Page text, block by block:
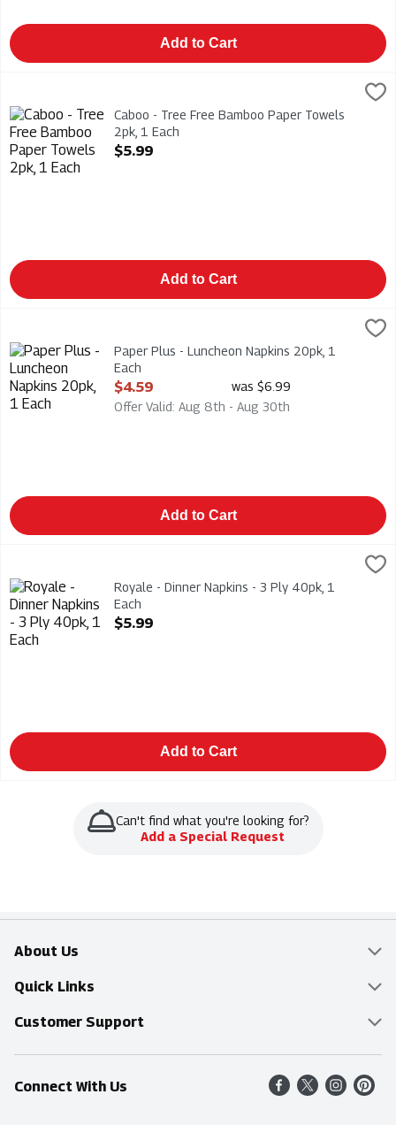
Add to Cart
$5.99
Caboo - Tree Free Bamboo Paper Towels 2pk
Caboo - Tree Free Bamboo Paper Towels
2pk, 1 Each
Open Product Description
$5.99
Add to Cart
Paper Plus - Luncheon Napkins 20pk
Paper Plus - Luncheon Napkins 20pk, 1
Each
Open Product Description
$4.59
was $6.99
Offer Valid: Aug 8th - Aug 30th
Add to Cart
Royale - Dinner Napkins - 3 Ply 40pk
Royale - Dinner Napkins - 3 Ply 40pk, 1
Each
Open Product Description
$5.99
Add to Cart
Can't find what you're looking for?
Add a Special Request
About Us
Overview
Food Mesh
Entertainment Platters
Community
Quick Links
Delivery & Pickup
Find a Store
Shop All Sale Items
Customer Support
Online Tips & FAQ
Contact Us
Connect With Us